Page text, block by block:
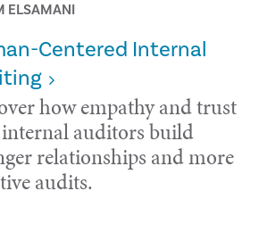
ELSAMANI
Centered Internal
how empathy and trust
auditors build
relationships and more
audits.